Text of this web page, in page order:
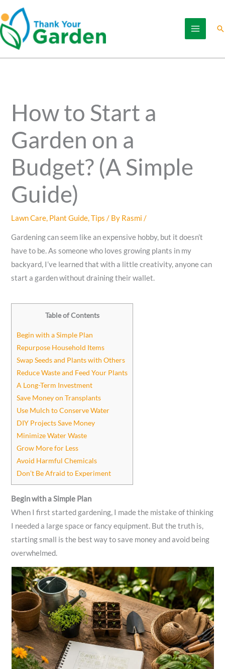
to
content
How to Start a
Garden on a
Budget? (A Simple
Guide)
Lawn Care, Plant Guide,Tips / By Rasmi/
Gardening can seem like an expensive hobby, but it doesn’t
have to be. As someone who loves growing plants in my
backyard, I’ve learned that with a little creativity, anyone can
start a garden without draining their wallet.
Table of Contents
Begin with a Simple Plan
Repurpose Household Items
Swap Seeds and Plants with Others
Reduce Waste and Feed Your Plants
A Long-Term Investment
Save Money on Transplants
Use Mulch to Conserve Water
DIY Projects Save Money
Minimize Water Waste
Grow More for Less
Avoid Harmful Chemicals
Don’t Be Afraid to Experiment
Begin with a Simple Plan
When I first started gardening, I made the mistake of thinking
I needed a large space or fancy equipment. But the truth is,
starting small is the best way to save money and avoid being
overwhelmed.